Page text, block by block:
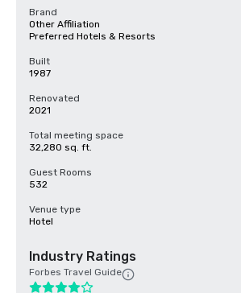
Brand
Other Affiliation
Preferred Hotels & Resorts
Built
1987
Renovated
2021
Total meeting space
32,280 sq. ft.
Guest Rooms
532
Venue type
Hotel
Industry Ratings
Forbes Travel Guide